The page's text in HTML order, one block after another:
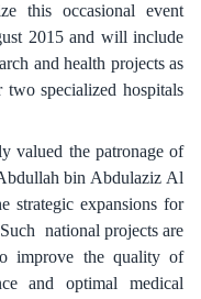
this occasional event
2015 and will include
and health projects as
specialized hospitals
valued the patronage of
bin Abdulaziz Al
strategic expansions for
national projects are
improve the quality of
and optimal medical